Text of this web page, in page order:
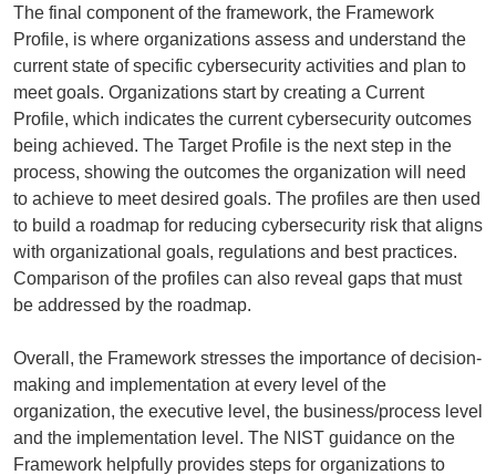
The final component of the framework, the Framework
Profile, is where organizations assess and understand the
current state of specific cybersecurity activities and plan to
meet goals. Organizations start by creating a Current
Profile, which indicates the current cybersecurity outcomes
being achieved. The Target Profile is the next step in the
process, showing the outcomes the organization will need
to achieve to meet desired goals. The profiles are then used
to build a roadmap for reducing cybersecurity risk that aligns
with organizational goals, regulations and best practices.
Comparison of the profiles can also reveal gaps that must
be addressed by the roadmap.
Overall, the Framework stresses the importance of decision-
making and implementation at every level of the
organization, the executive level, the business/process level
and the implementation level. The NIST guidance on the
Framework helpfully provides steps for organizations to